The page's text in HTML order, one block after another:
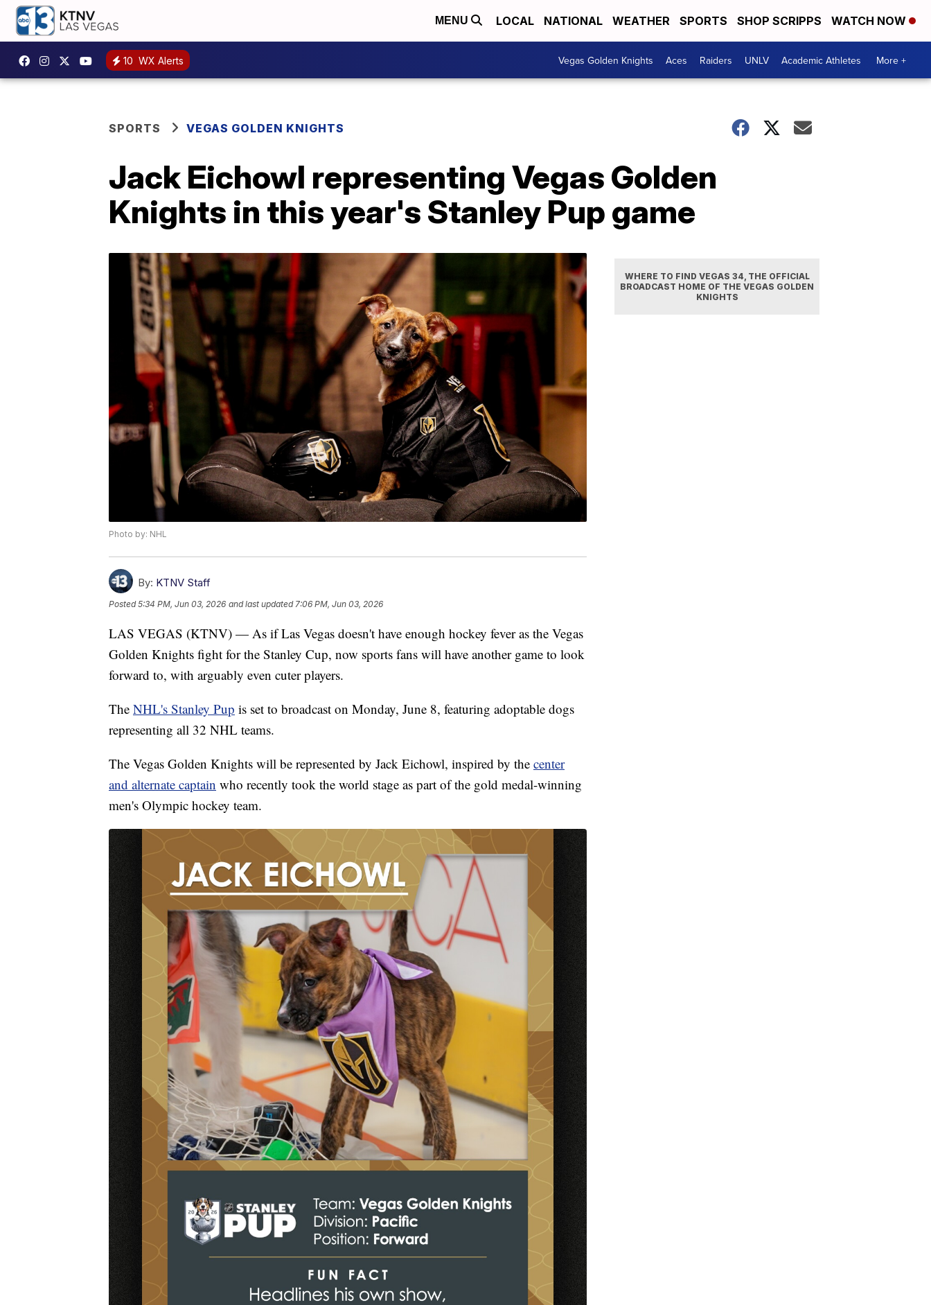
MENU LOCAL NATIONAL WEATHER SPORTS SHOP SCRIPPS WATCH NOW
10 WX Alerts Vegas Golden Knights Aces Raiders UNLV Academic Athletes More +
SPORTS VEGAS GOLDEN KNIGHTS
Jack Eichowl representing Vegas Golden
Knights in this year's Stanley Pup game
Photo by: NHL
By: KTNV Staff
Posted5:34 PM, Jun 03, 2026 and last updated 7:06 PM, Jun 03, 2026
LAS VEGAS (KTNV) — As if Las Vegas doesn't have enough hockey fever as the Vegas
Golden Knights fight for the Stanley Cup, now sports fans will have another game to look
forward to, with arguably even cuter players.
The NHL's Stanley Pup is set to broadcast on Monday, June 8, featuring adoptable dogs
representing all 32 NHL teams.
The Vegas Golden Knights will be represented by Jack Eichowl, inspired by the center
and alternate captain who recently took the world stage as part of the gold medal-winning
men's Olympic hockey team.
WHERE TO FIND VEGAS 34, THE OFFICIAL
BROADCAST HOME OF THE VEGAS GOLDEN
KNIGHTS